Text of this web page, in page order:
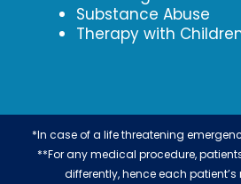
Substance Abuse
Therapy with
*In case of a life threatening
**For any medical procedure,
differently, hence each